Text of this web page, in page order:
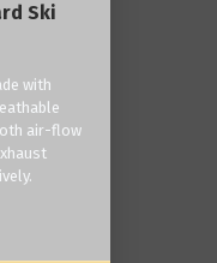
Ski
with
air-flow